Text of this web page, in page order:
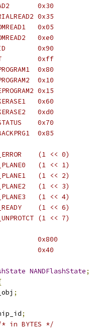
# define NAND_CMD_LPREAD2	0x30
# define NAND_CMD_NOSERIALREAD2	0x35
# define NAND_CMD_RANDOMREAD1	0x05
# define NAND_CMD_RANDOMREAD2	0xe0
# define NAND_CMD_READID	0x90
# define NAND_CMD_RESET		0xff
# define NAND_CMD_PAGEPROGRAM1	0x80
# define NAND_CMD_PAGEPROGRAM2	0x10
# define NAND_CMD_CACHEPROGRAM2	0x15
# define NAND_CMD_BLOCKERASE1	0x60
# define NAND_CMD_BLOCKERASE2	0xd0
# define NAND_CMD_READSTATUS	0x70
# define NAND_CMD_COPYBACKPRG1	0x85
# define NAND_IOSTATUS_ERROR	(1 << 0)
# define NAND_IOSTATUS_PLANE0	(1 << 1)
# define NAND_IOSTATUS_PLANE1	(1 << 2)
# define NAND_IOSTATUS_PLANE2	(1 << 3)
# define NAND_IOSTATUS_PLANE3	(1 << 4)
(1 << 6)
# define NAND_IOSTATUS_UNPROTCT	(1 << 7)
# define MAX_PAGE		0x800
# define MAX_OOB		0x40
NANDFlashState;
;
;
in BYTES */